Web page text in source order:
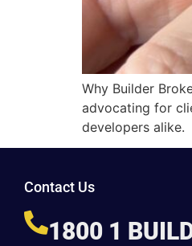
Why Builder
advocating for
developers alike.
Contact Us
1800 1